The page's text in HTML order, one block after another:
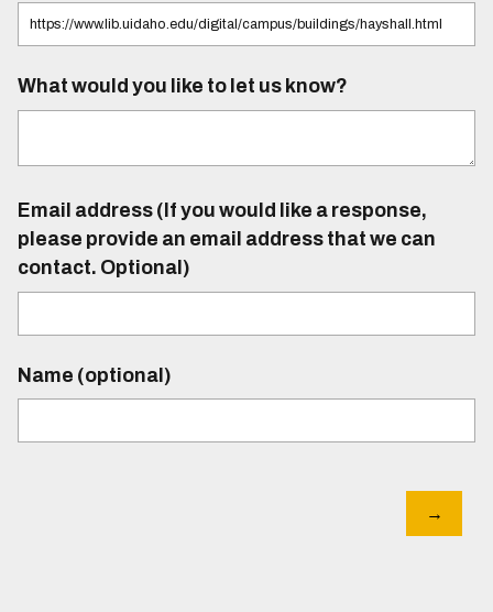
What would you like to let us know?
Email address (If you would like a response,
please provide an email address that we can
contact. Optional)
Name (optional)